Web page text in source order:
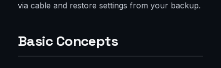
via cable and restore settings from your backup.
Basic Concepts